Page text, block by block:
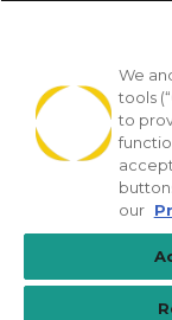
© 2026 Privia
SMS Privacy
Notice of
[TX] Notice of
We
tools
to
our